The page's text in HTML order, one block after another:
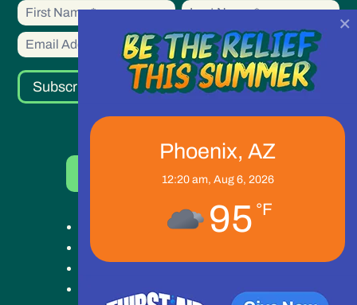
up
First
Name
First
Name
Subscribe
Donate Now
Get Involved
Ways to Give
Phoenix, AZ
12:20 am, Aug 6, 2026
95 °F
×